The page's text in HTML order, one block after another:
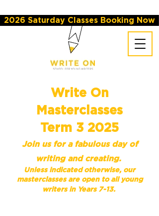
2026 Saturday Classes Booking Now
Write On
Masterclasses
Term 3 2025
Join us for a fabulous day of
writing and creating.
Unless indicated otherwise, our
masterclasses are open to all young
writers in Years 7-13.